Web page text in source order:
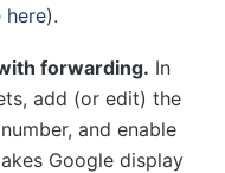
here).
forwarding. In
add (or edit) the
and enable
Google display